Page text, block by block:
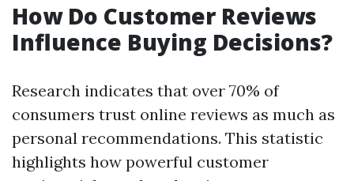
How Do Customer Reviews
Influence Buying Decisions?
Research indicates that over 70% of
consumers trust online reviews as much as
personal recommendations. This statistic
highlights how powerful customer